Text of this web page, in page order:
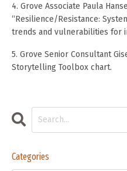
4. Grove Associate Paula
“Resilience/Resistance:
trends and vulnerabilities for
5. Grove Senior Consultant
Storytelling Toolbox chart.
Categories